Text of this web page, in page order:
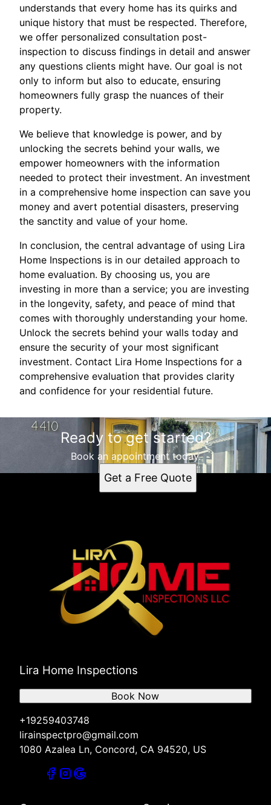
understands that every home has its quirks and
unique history that must be respected. Therefore,
we offer personalized consultation post-
inspection to discuss findings in detail and answer
any questions clients might have. Our goal is not
only to inform but also to educate, ensuring
homeowners fully grasp the nuances of their
property.
We believe that knowledge is power, and by
unlocking the secrets behind your walls, we
empower homeowners with the information
needed to protect their investment. An investment
in a comprehensive home inspection can save you
money and avert potential disasters, preserving
the sanctity and value of your home.
In conclusion, the central advantage of using Lira
Home Inspections is in our detailed approach to
home evaluation. By choosing us, you are
investing in more than a service; you are investing
in the longevity, safety, and peace of mind that
comes with thoroughly understanding your home.
Unlock the secrets behind your walls today and
ensure the security of your most significant
investment. Contact Lira Home Inspections for a
comprehensive evaluation that provides clarity
and confidence for your residential future.
Ready to get started?
Book an appointment today.
Get a Free Quote
Lira Home Inspections
+19259403748
lirainspectpro@gmail.com
1080 Azalea Ln, Concord, CA 94520, US
Book Now